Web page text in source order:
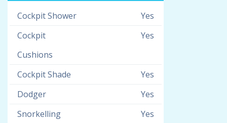
Cockpit Shower
Yes
Cockpit
Cushions
Yes
Cockpit Shade
Yes
Dodger
Yes
Snorkelling
Yes